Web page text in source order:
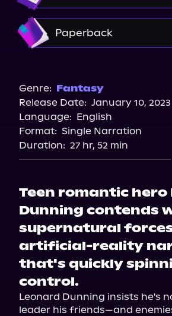
Paperback
Barnes & Noble
Bookshop.org
Genre: Fantasy
Release Date: January 10, 2023
Language: English
Format: Single Narration
Duration: 27 hr, 52 min
Teen romantic hero
Dunning contends
supernatural
artificial-reality
that's quickly
control.
Leonard Dunning insists he's
leader his friends—and